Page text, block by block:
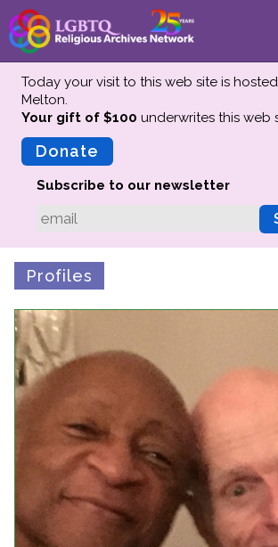
About
Mission
Advisors
Preserving History
Why We Preserve
Profiles
Oral Histories
Collections Catalog
Donate Your Records
Upcoming Events
Event Videos
GALA Celebration Videos
Today your visit to this web site is
Melton.
Your gift of $100 underwrites this web
Donate
Subscribe to our newsletter
Profiles